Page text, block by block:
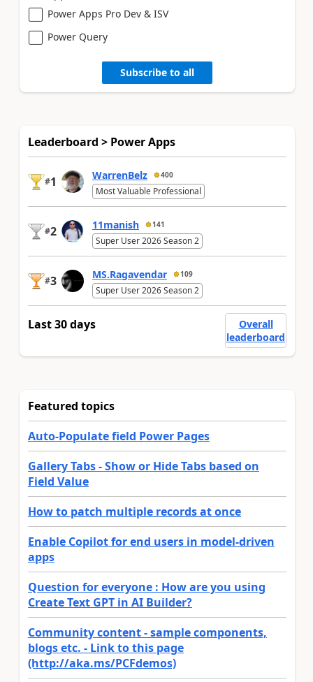
Power Apps Pro Dev & ISV
Power Query
Subscribe to all
Leaderboard > Power Apps
#1 WarrenBelz 400
Most Valuable Professional
#2 11manish 141
Super User 2026 Season 2
#3 MS.Ragavendar 109
Super User 2026 Season 2
Last 30 days
Overall
leaderboard
Featured topics
Auto-Populate field Power Pages
Gallery Tabs - Show or Hide Tabs based on
Field Value
How to patch multiple records at once
Enable Copilot for end users in model-driven
apps
Question for everyone : How are you using
Create Text GPT in AI Builder?
Community content - sample components,
blogs etc. - Link to this page
(http://aka.ms/PCFdemos)